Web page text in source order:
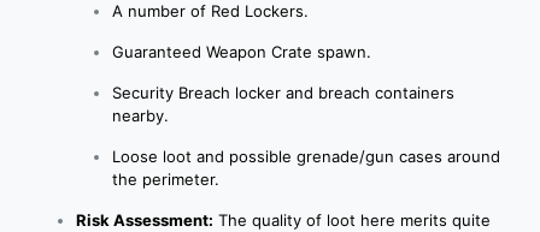
A number of Red Lockers.
Guaranteed Weapon Crate spawn.
Security Breach locker and breach containers
nearby.
Loose loot and possible grenade/gun cases around
the perimeter.
Risk Assessment: The quality of loot here merits quite